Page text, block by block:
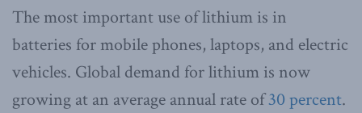
The most important use of lithium is in
batteries for mobile phones, laptops, and electric
vehicles. Global demand for lithium is now
growing at an average annual rate of30 percent.